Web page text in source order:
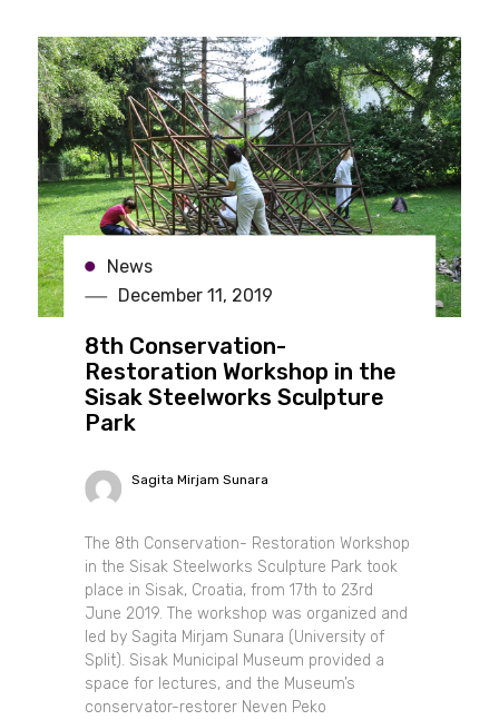
News
December 11, 2019
8th Conservation-
Restoration Workshop in the
Sisak Steelworks Sculpture
Park
Sagita Mirjam Sunara
The 8th Conservation- Restoration Workshop
in the Sisak Steelworks Sculpture Park took
place in Sisak, Croatia, from 17th to 23rd
June 2019. The workshop was organized and
led by Sagita Mirjam Sunara (University of
Split). Sisak Municipal Museum provided a
space for lectures, and the Museum’s
conservator-restorer Neven Peko